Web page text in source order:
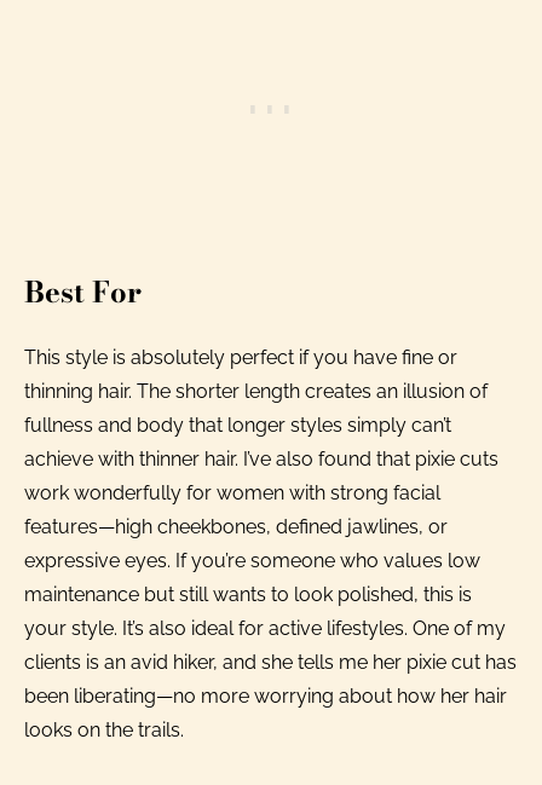
Best For
This style is absolutely perfect if you have fine or
thinning hair. The shorter length creates an illusion of
fullness and body that longer styles simply can’t
achieve with thinner hair. I’ve also found that pixie cuts
work wonderfully for women with strong facial
features—high cheekbones, defined jawlines, or
expressive eyes. If you’re someone who values low
maintenance but still wants to look polished, this is
your style. It’s also ideal for active lifestyles. One of my
clients is an avid hiker, and she tells me her pixie cut has
been liberating—no more worrying about how her hair
looks on the trails.